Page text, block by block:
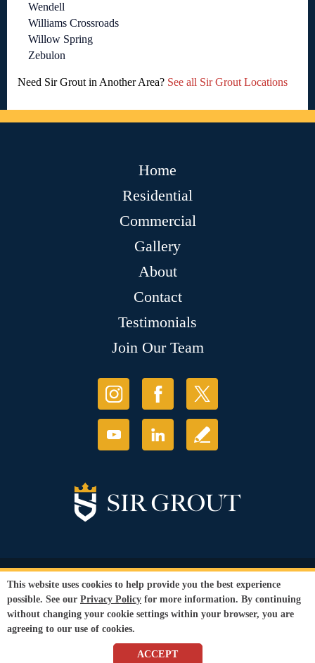
Wendell
Williams Crossroads
Willow Spring
Zebulon
Need Sir Grout in Another Area? See all Sir Grout Locations
Home
Residential
Commercial
Gallery
About
Contact
Testimonials
Join Our Team
© Copyright 2026 Sir Grout, LLC. All Rights Reserved.
Privacy Policy
Terms and
Conditions
Our services are available to all members of the public regardless of race,
gender or sexual orientation.
SEO WebsitebyWebFindYou
This website uses cookies to help provide you the best experience
possible. See our Privacy Policy for more information. By continuing
without changing your cookie settings within your browser, you are
agreeing to our use of cookies.
ACCEPT